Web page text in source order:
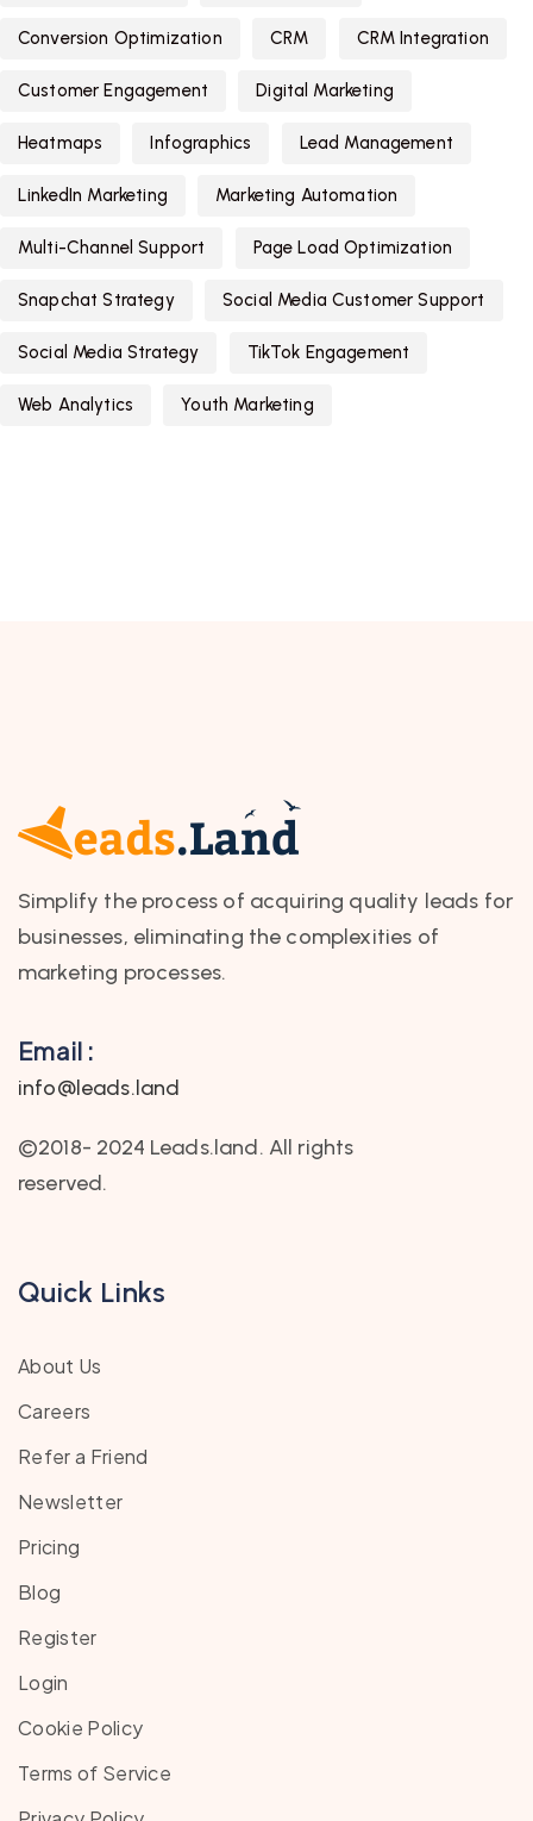
Conversion Optimization CRM CRM Integration
Customer Engagement Digital Marketing
Heatmaps Infographics Lead Management
LinkedIn Marketing Marketing Automation
Multi-Channel Support Page Load Optimization
Snapchat Strategy Social Media Customer Support
Social Media Strategy TikTok Engagement
Web Analytics Youth Marketing
Simplify the process of acquiring quality leads for
businesses, eliminating the complexities of
marketing processes.
Email :
info@leads.land
©2018- 2024 Leads.land. All rights
reserved.
Quick Links
About Us
Careers
Refer a Friend
Newsletter
Pricing
Blog
Register
Login
Cookie Policy
Terms of Service